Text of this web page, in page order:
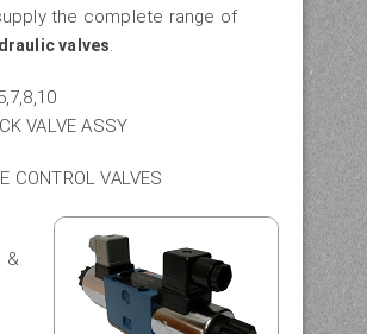
the complete range of
valves.
VALVE ASSY
CONTROL VALVES
&